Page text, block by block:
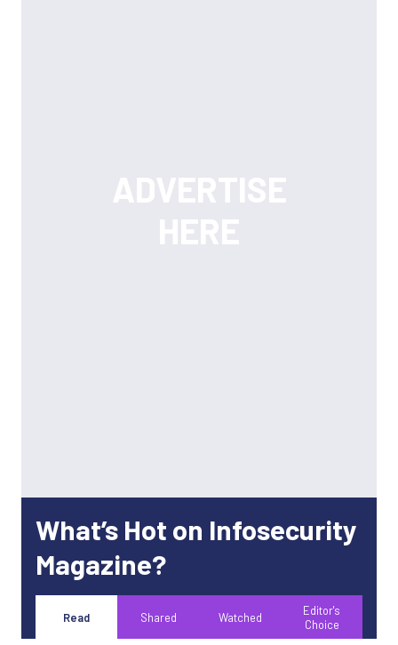
What’s Hot on Infosecurity
Magazine?
Read Shared Watched
Editor's
Choice